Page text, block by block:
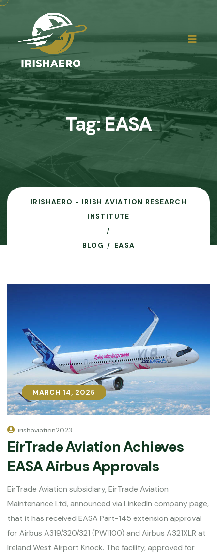
Tag:EASA
IRISHAERO - IRISH AVIATION RESEARCH
INSTITUTE
BLOG EASA
MARCH 14, 2025
MARCH 14, 2025
irishaviation2023
EirTrade Aviation Achieves
EASA Airbus Approvals
EirTrade Aviation subsidiary, EirTrade Aviation
Maintenance Ltd, announced via LinkedIn company page,
that it has received EASA Part-145 extension approval
for Airbus A319/320/321 (PW1100) and Airbus A321XLR at
Ireland West Airport Knock. The facility, approved for